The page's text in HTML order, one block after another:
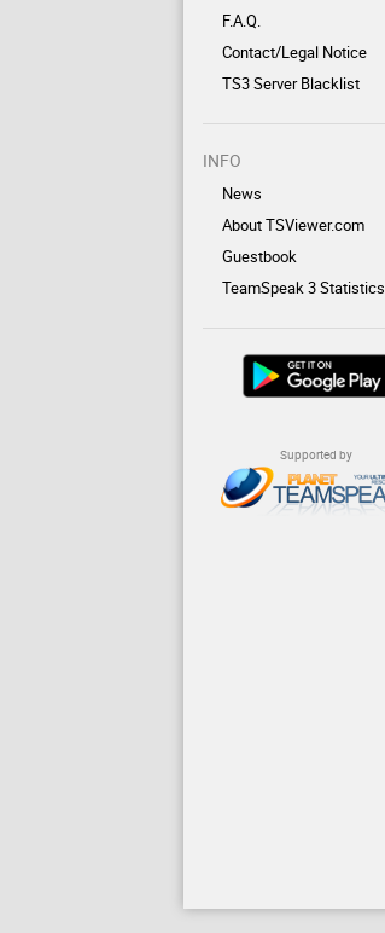
F.A.Q.
Contact/Legal Notice
TS3 Server Blacklist
INFO
News
About TSViewer.com
Guestbook
TeamSpeak 3 Statistics
Supported by